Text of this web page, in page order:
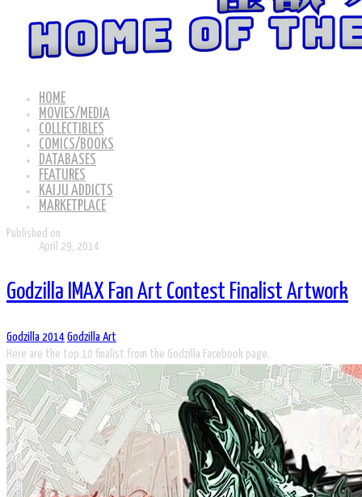
HOME
MOVIES/MEDIA
COLLECTIBLES
COMICS/BOOKS
DATABASES
FEATURES
KAIJU ADDICTS
MARKETPLACE
Published on
April 29, 2014
Godzilla IMAX Fan Art Contest Finalist Artwork
Godzilla 2014 Godzilla Art
Here are the top 10 finalist from the Godzilla Facebook page.